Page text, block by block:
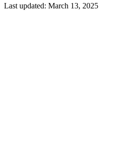
Last updated: March 13, 2025